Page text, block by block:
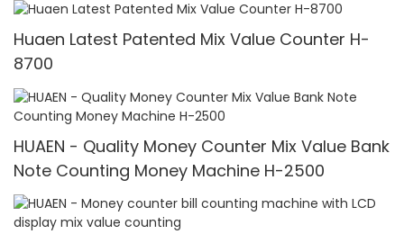
Huaen Latest Patented Mix Value Counter H-
8700
HUAEN - Quality Money Counter Mix Value Bank
Note Counting Money Machine H-2500